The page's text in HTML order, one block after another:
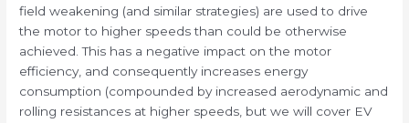
field weakening (and similar strategies) are used to drive
the motor to higher speeds than could be otherwise
achieved. This has a negative impact on the motor
efficiency, and consequently increases energy
consumption (compounded by increased aerodynamic and
rolling resistances at higher speeds, but we will cover EV